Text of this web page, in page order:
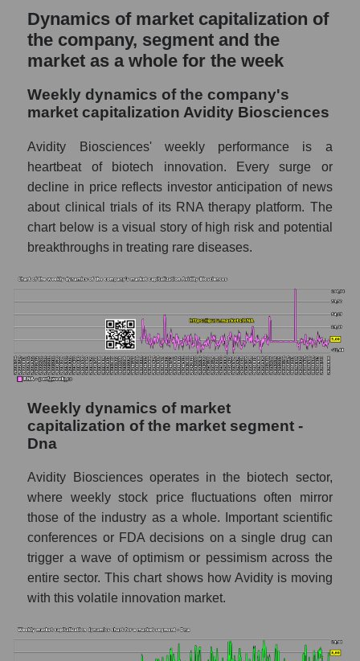
Sales to employees of the company, segment
and market as a whole
Sales per company employee Avidity
Sales per employee in the market segment
- Dna
Sales per employee for the market as a
whole
Short shares by company, segment and
market as a whole
Shares shorted by company Avidity
Shares shorted by market segment - Dna
Shares shorted by the overall market
RSI 14 indicator for a company, segment, and
market as a whole
Biosciences (RNA)
RSI 14 for the overall market
Analyst consensus forecast for the company's
share price, the segment, and the market as a
whole
Analyst consensus stock price forecast
RNA (Avidity Biosciences)
estimate and the actual stock price RNA
(Avidity Biosciences)
Dynamics of market capitalization of
the company, segment and the
market as a whole for the week
Weekly dynamics of the company's
market capitalization Avidity Biosciences
Avidity Biosciences' weekly performance is a
heartbeat of biotech innovation. Every surge or
decline in price reflects investor anticipation of news
about clinical trials of its RNA therapy platform. The
chart below is a visual story of high risk and potential
breakthroughs in treating rare diseases.
Weekly dynamics of market
capitalization of the market segment -
Dna
Avidity Biosciences operates in the biotech sector,
where weekly stock price fluctuations often mirror
those of the industry as a whole. Important scientific
conferences or FDA decisions on a single drug can
trigger a wave of optimism or pessimism across the
entire sector. This chart shows how Avidity is moving
with this volatile innovation market.